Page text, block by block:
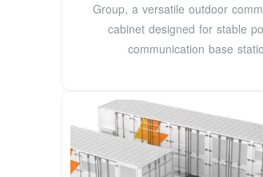
Group, a versatile outdoor
cabinet designed for stable
communication base